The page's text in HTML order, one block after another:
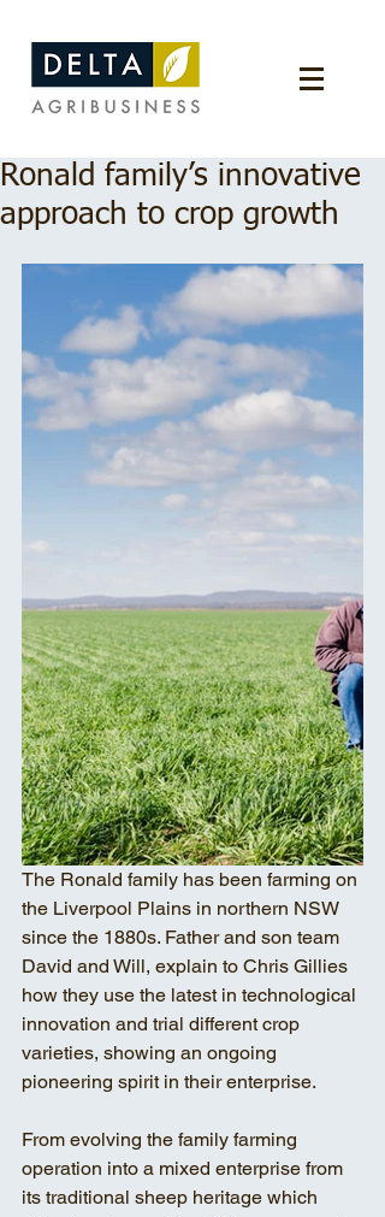
Ronald family’s innovative
approach to crop growth
The Ronald family has been farming on
the Liverpool Plains in northern NSW
since the 1880s. Father and son team
David and Will, explain to Chris Gillies
how they use the latest in technological
innovation and trial different crop
varieties, showing an ongoing
pioneering spirit in their enterprise.
From evolving the family farming
operation into a mixed enterprise from
its traditional sheep heritage which